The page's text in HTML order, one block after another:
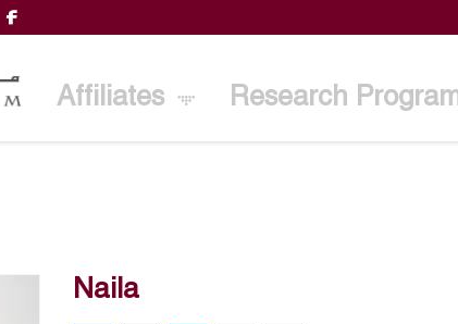
Affiliates Research
Naila